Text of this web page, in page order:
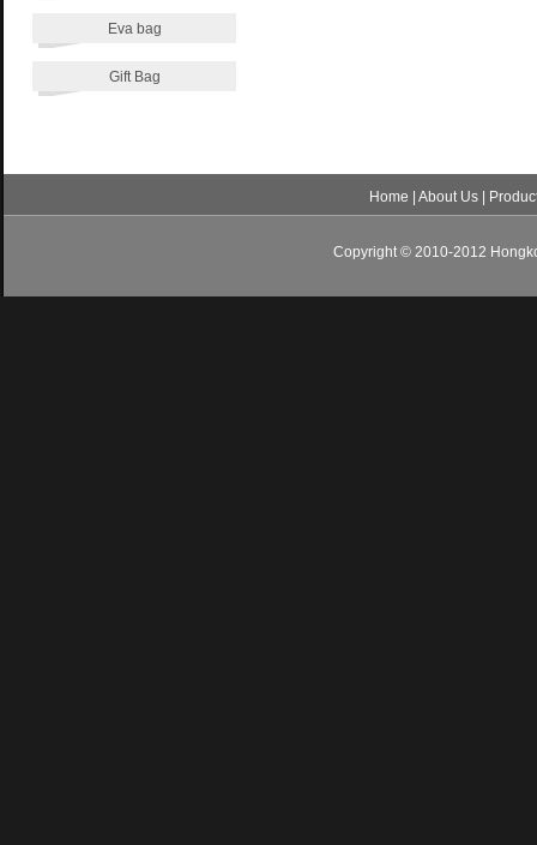
Eva bag
Gift Bag
Home About Us
Copyright © 2010-2012